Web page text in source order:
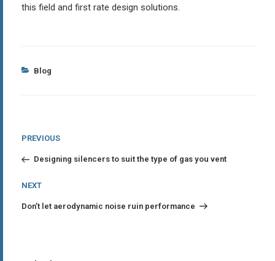
this field and first rate design solutions.
Categories
Blog
Post
navigation
Previous
PREVIOUS
Designing silencers to suit the type of gas you vent
Next
NEXT
Don’t let aerodynamic noise ruin performance